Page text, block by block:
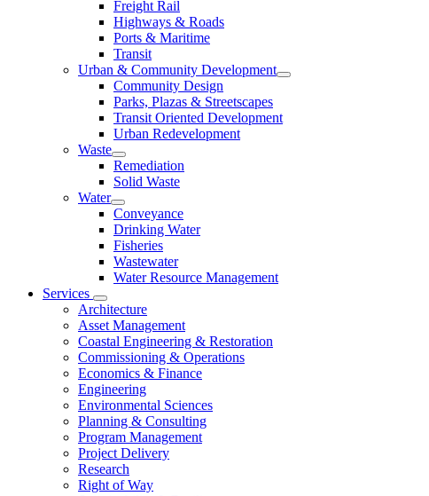
Freight Rail
Highways & Roads
Ports & Maritime
Transit
Urban & Community Development
Community Design
Parks, Plazas & Streetscapes
Transit Oriented Development
Urban Redevelopment
Waste
Remediation
Solid Waste
Water
Conveyance
Drinking Water
Fisheries
Wastewater
Water Resource Management
Services
Architecture
Asset Management
Coastal Engineering & Restoration
Commissioning & Operations
Economics & Finance
Engineering
Environmental Sciences
Planning & Consulting
Program Management
Project Delivery
Research
Right of Way